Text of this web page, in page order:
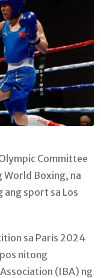
Committee
World Boxing, na
ang sport sa Los
sa Paris 2024
nitong
(IBA) ng